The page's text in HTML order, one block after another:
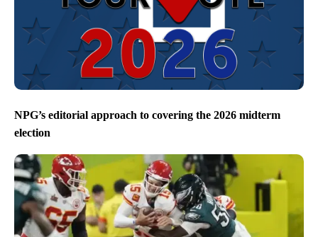
NPG’s editorial approach to covering the 2026 midterm
election